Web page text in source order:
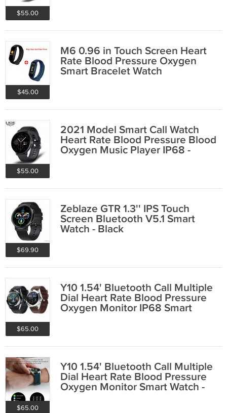
$55.00
$45.00
M6 0.96 in Touch Screen Heart
Rate Blood Pressure Oxygen
Smart Bracelet Watch
$55.00
2021 Model Smart Call Watch
Heart Rate Blood Pressure Blood
Oxygen Music Player IP68 -
$69.90
Zeblaze GTR 1.3'' IPS Touch
Screen Bluetooth V5.1 Smart
Watch - Black
$65.00
Y10 1.54' Bluetooth Call Multiple
Dial Heart Rate Blood Pressure
Oxygen Monitor IP68 Smart
$65.00
Y10 1.54' Bluetooth Call Multiple
Dial Heart Rate Blood Pressure
Oxygen Monitor Smart Watch -